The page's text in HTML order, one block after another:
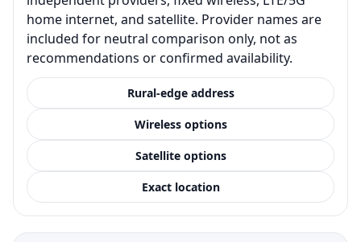
home internet, and satellite. Provider names are
included for neutral comparison only, not as
recommendations or confirmed availability.
Rural-edge address
Wireless options
Satellite options
Exact location